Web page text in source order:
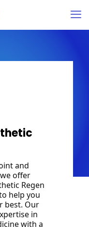
and
offer
Regen
help you
best. Our
in
with a